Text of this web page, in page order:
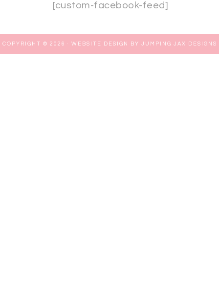
[custom-facebook-feed]
COPYRIGHT © 2026 · WEBSITE DESIGN BY JUMPING JAX DESIGNS